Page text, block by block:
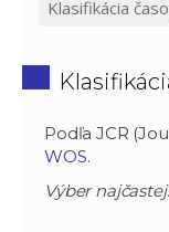
Podľa JCR
WOS.
Výber